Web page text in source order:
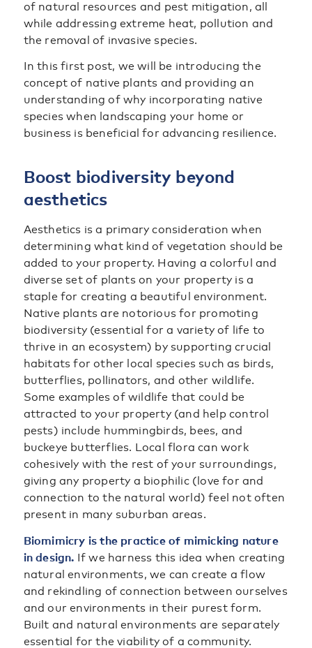
of natural resources and pest mitigation, all
while addressing extreme heat, pollution and
the removal of invasive species.
In this first post, we will be introducing the
concept of native plants and providing an
understanding of why incorporating native
species when landscaping your home or
business is beneficial for advancing resilience.
Boost biodiversity beyond
aesthetics
Aesthetics is a primary consideration when
determining what kind of vegetation should be
added to your property. Having a colorful and
diverse set of plants on your property is a
staple for creating a beautiful environment.
Native plants are notorious for promoting
biodiversity (essential for a variety of life to
thrive in an ecosystem) by supporting crucial
habitats for other local species such as birds,
butterflies, pollinators, and other wildlife.
Some examples of wildlife that could be
attracted to your property (and help control
pests) include hummingbirds, bees, and
buckeye butterflies. Local flora can work
cohesively with the rest of your surroundings,
giving any property a biophilic (love for and
connection to the natural world) feel not often
present in many suburban areas.
Biomimicry is the practice of mimicking nature
in design. If we harness this idea when creating
natural environments, we can create a flow
and rekindling of connection between ourselves
and our environments in their purest form.
Built and natural environments are separately
essential for the viability of a community.